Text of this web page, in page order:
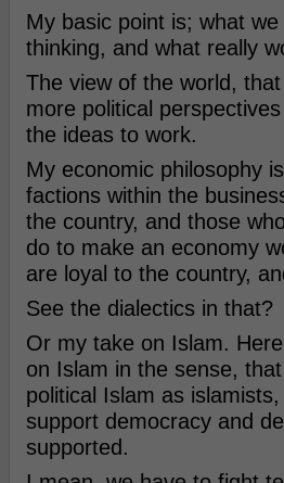
My basic point is; what
thinking, and what really
The view of the world,
more political
the ideas to work.
My economic philosophy
factions within the
the country, and those
do to make an economy
are loyal to the country,
See the dialectics in that?
Or my take on Islam.
on Islam in the sense,
political Islam as
support democracy and
supported.